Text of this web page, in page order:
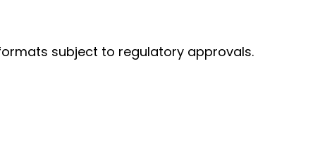
subject to regulatory approvals.